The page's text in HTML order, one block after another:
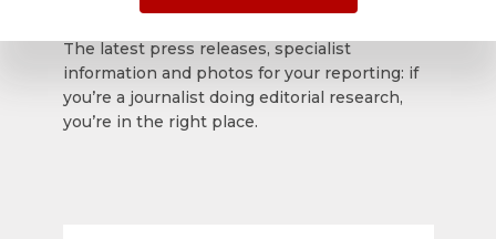
The latest press releases, specialist
information and photos for your reporting: if
you’re a journalist doing editorial research,
you’re in the right place.